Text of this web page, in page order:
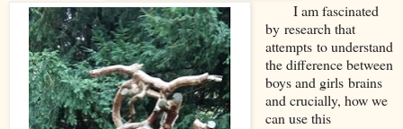
I am fascinated
by research that
attemptsto understand
the difference between
boys and girls brains
and crucially, how we
can use this